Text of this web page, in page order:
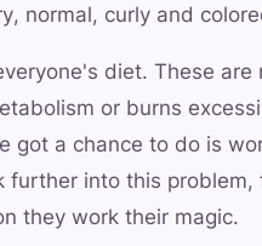
normal, curly and
diet. These are
or burns
got a chance to do is
further into this
they work their magic.